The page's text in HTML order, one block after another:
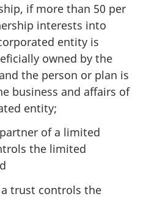
if more than 50 per
interests into
entity is
owned by the
the person or plan is
business and affairs of
entity;
of a limited
the limited
trust controls the